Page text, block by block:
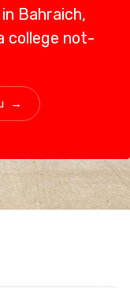
Bahraich,
college not-
→